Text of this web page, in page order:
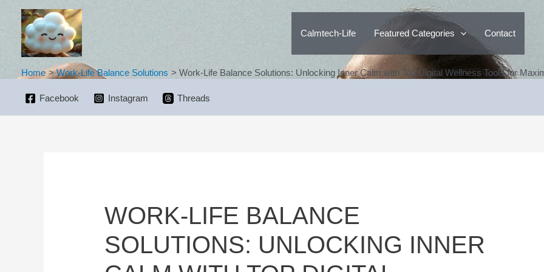
content
Calmtech-Life Featured Categories Contact
Home Work-Life Balance Solutions Work-Life Balance Solutions: Unlocking Inner Calm with Top Digital Wellness Tools for
Facebook Instagram Threads
WORK-LIFE BALANCE
SOLUTIONS: UNLOCKING INNER